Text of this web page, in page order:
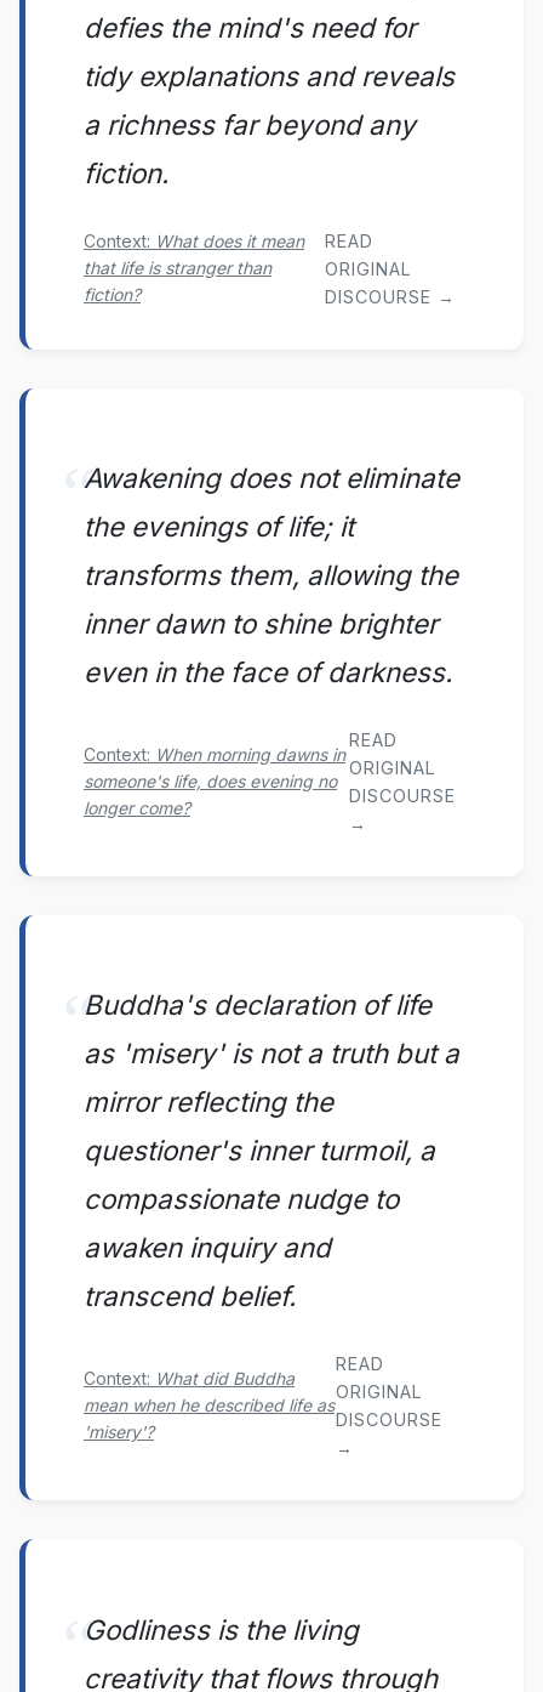
defies the mind's need for
tidy explanations and reveals
a richness far beyond any
fiction.
Context: What does it mean
that life is stranger than
fiction?
READ
ORIGINAL
DISCOURSE →
Awakening does not eliminate
the evenings of life; it
transforms them, allowing the
inner dawn to shine brighter
even in the face of darkness.
Context: When morning dawns in
someone's life, does evening no
longer come?
READ
ORIGINAL
DISCOURSE
→
Buddha's declaration of life
as 'misery' is not a truth but a
mirror reflecting the
questioner's inner turmoil, a
compassionate nudge to
awaken inquiry and
transcend belief.
Context: What did Buddha
mean when he described life as
'misery'?
READ
ORIGINAL
DISCOURSE
→
Godliness is the living
creativity that flows through